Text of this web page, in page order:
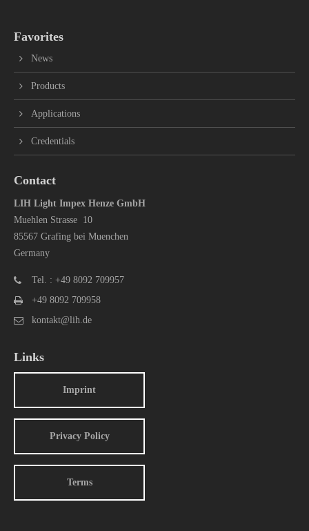
Favorites
News
Products
Applications
Credentials
Contact
LIH Light Impex Henze GmbH
Muehlen Strasse 10
85567 Grafing bei Muenchen
Germany
Tel. : +49 8092 709957
+49 8092 709958
kontakt@lih.de
Links
Imprint
Privacy Policy
Terms